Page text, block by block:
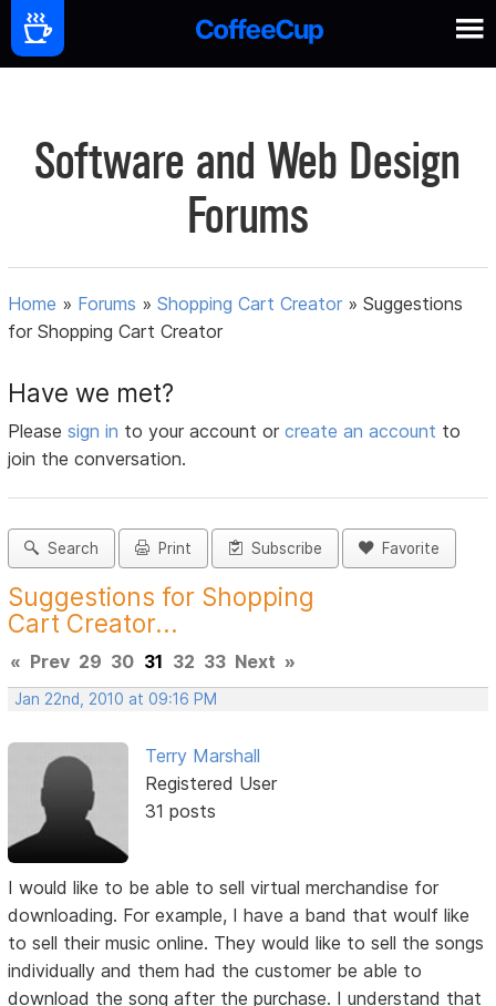
Software and Web Design
Forums
Home » Forums »Shopping Cart Creator »Suggestions
for Shopping Cart Creator
Have we met?
Pleasesign in to your account orcreate an account to
join the conversation.
Search Print Subscribe Favorite
Suggestions for Shopping
Cart Creator...
« Prev 29 30 31 32 33 Next »
Jan 22nd, 2010 at 09:16 PM
Terry Marshall
Registered User
31 posts
I would like to be able to sell virtual merchandise for
downloading. For example, I have a band that woulf like
to sell their music online. They would like to sell the songs
individually and them had the customer be able to
download the song after the purchase. I understand that